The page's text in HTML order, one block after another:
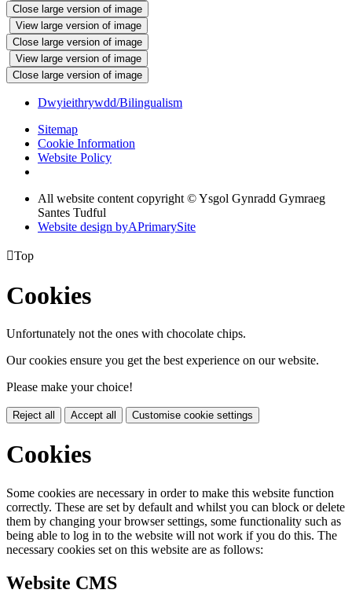
Close large version of image
View large version of image
Close large version of image
View large version of image
Close large version of image
Dwyieithrywdd/Bilingualism
Sitemap
Cookie Information
Website Policy
All website content copyright © Ysgol Gynradd Gymraeg
Santes Tudful
Website design byAPrimarySite
Top
Cookies
Unfortunately not the ones with chocolate chips.
Our cookies ensure you get the best experience on our website.
Please make your choice!
Reject all Accept all Customise cookie settings
Cookies
Some cookies are necessary in order to make this website function
correctly. These are set by default and whilst you can block or delete
them by changing your browser settings, some functionality such as
being able to log in to the website will not work if you do this. The
necessary cookies set on this website are as follows:
Website CMS